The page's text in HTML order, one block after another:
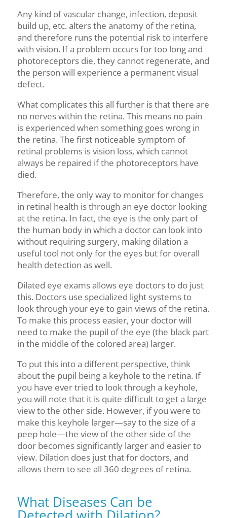
Any kind of vascular change, infection, deposit
build up, etc. alters the anatomy of the retina,
and therefore runs the potential risk to interfere
with vision. If a problem occurs for too long and
photoreceptors die, they cannot regenerate, and
the person will experience a permanent visual
defect.
What complicates this all further is that there are
no nerves within the retina. This means no pain
is experienced when something goes wrong in
the retina. The first noticeable symptom of
retinal problems is vision loss, which cannot
always be repaired if the photoreceptors have
died.
Therefore, the only way to monitor for changes
in retinal health is through an eye doctor looking
at the retina. In fact, the eye is the only part of
the human body in which a doctor can look into
without requiring surgery, making dilation a
useful tool not only for the eyes but for overall
health detection as well.
Dilated eye examsallowseye doctors todo just
this. Doctors use specialized light systems to
look through your eye to gain views of the retina.
To make this process easier, your doctor will
need to make the pupil of the eye (the black part
in the middle of the colored area) larger.
To put this into a different perspective, think
about the pupil being a keyhole to the retina. If
you have ever tried to look through a keyhole,
you will note that it is quite difficult to get a large
view to the other side. However, if you were to
make this keyhole larger—say to the size of a
peep hole—the view of the other side of the
door becomes significantly larger and easier to
view. Dilation does just that for doctors, and
allows them to see all 360 degrees of retina.
What Diseases Can be